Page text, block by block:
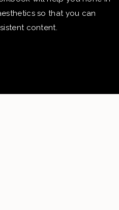
so that you can
content.